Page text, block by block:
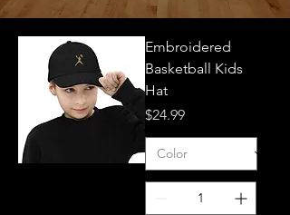
Embroidered
Basketball Kids
Hat
Price
$24.99